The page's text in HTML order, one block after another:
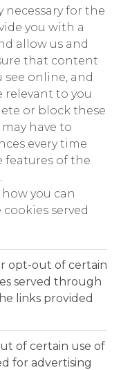
for the
you with a
allow us and
that content
see online, and
relevant to you
or block these
have to
every time
features of the
you can
served
opt-out of certain
served through
links provided
of certain use of
for advertising